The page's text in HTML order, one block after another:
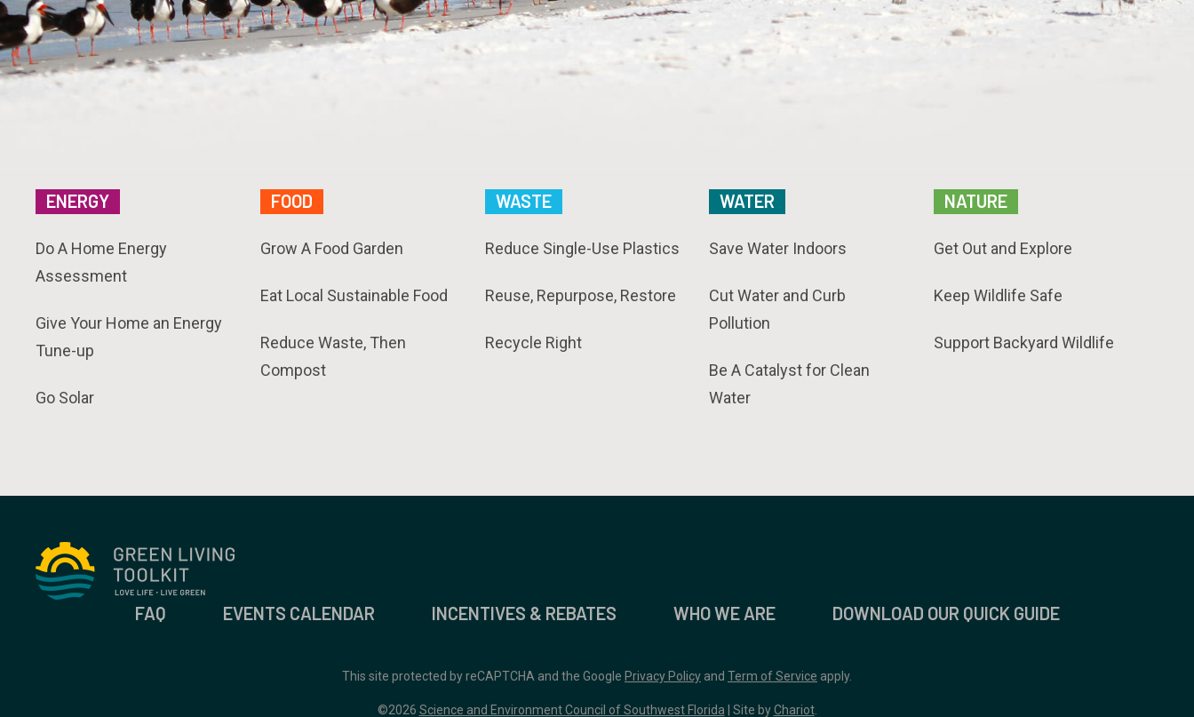
ENERGY
Do A Home Energy
Assessment
Give Your Home an Energy
Tune-up
Go Solar
FOOD
Grow A Food Garden
Eat Local Sustainable Food
Reduce Waste, Then
Compost
WASTE
Reduce Single-Use Plastics
Reuse, Repurpose, Restore
Recycle Right
WATER
Save Water Indoors
Cut Water and Curb
Pollution
Be A Catalyst for Clean
Water
NATURE
Get Out and Explore
Keep Wildlife Safe
Support Backyard Wildlife
FAQ EVENTS CALENDAR INCENTIVES & REBATES WHO WE ARE DOWNLOAD OUR QUICK GUIDE
This site protected by reCAPTCHA and the Google Privacy Policy and Term of Service apply.
©2026 Science and Environment Council of Southwest Florida | Site byChariot.